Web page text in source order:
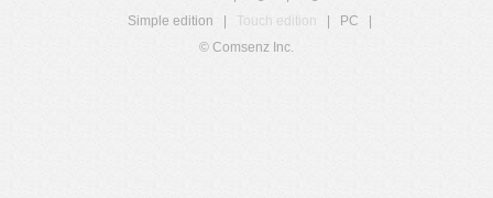
Simple edition
Touch edition PC
© Comsenz Inc.